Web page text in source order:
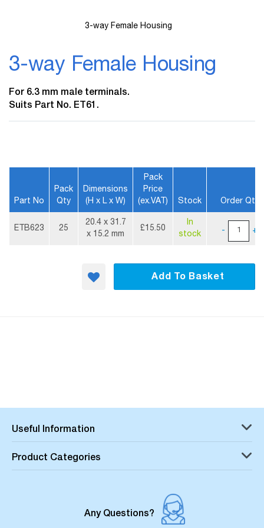
3-way Female Housing
For 6.3 mm male terminals.
Suits Part No. ET61.
Information
Part No
Pack
Qty
Dimensions
(H x L x W)
Pack
Price
(ex.VAT)
Stock Order Qty
ETB623 25
20.4 x 31.7
x 15.2 mm
£15.50
In
stock
- +
Add To Basket
3-way Female Housing
the
the
images
gallery
Useful Information
Product Categories
Any Questions?